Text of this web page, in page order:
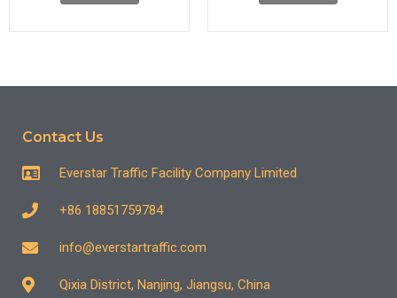
Contact Us
Everstar Traffic Facility Company Limited
+86 18851759784
info@everstartraffic.com
Qixia District, Nanjing, Jiangsu, China